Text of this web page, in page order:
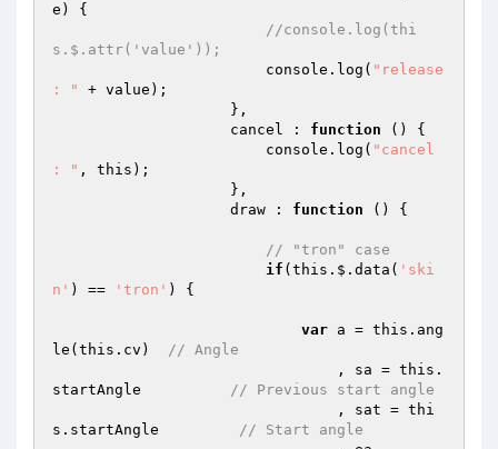
e)
{
//console.log(thi
s.$.attr('value'));
                        console.log(
"release
: "
+ value);
                    cancel :
function ()
{
                        console.log(
"cancel
: " , this);
                    draw :
function () {
// "tron" case
if (this.$.data( 'ski
n' ) == 'tron' ) {
var a = this.ang
le(this.cv) // Angle
startAngle // Previous start angle
s.startAngle // Start angle